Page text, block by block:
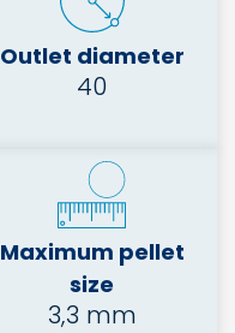
Outlet diameter
40
Maximum pellet
size
3,3 mm